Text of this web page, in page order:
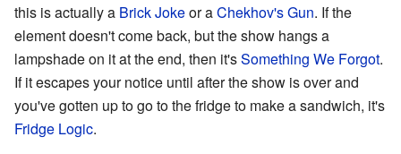
this is actually a Brick Jokeor aChekhov's Gun. If the
element doesn't come back, but the show hangs a
lampshade on it at the end, then it'sSomething We Forgot.
If it escapes your notice until after the show is over and
you've gotten up to go to the fridge to make a sandwich, it's
Fridge Logic.